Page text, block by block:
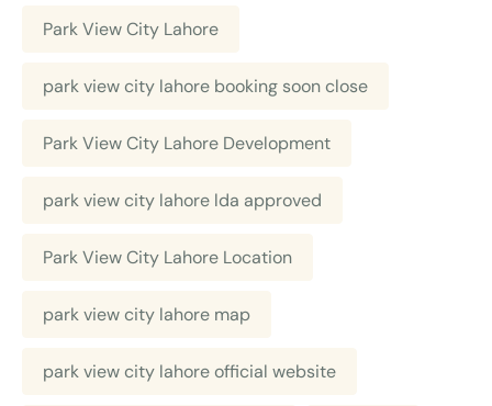
Park View City Lahore
park view city lahore booking soon close
Park View City Lahore Development
park view city lahore lda approved
Park View City Lahore Location
park view city lahore map
park view city lahore official website